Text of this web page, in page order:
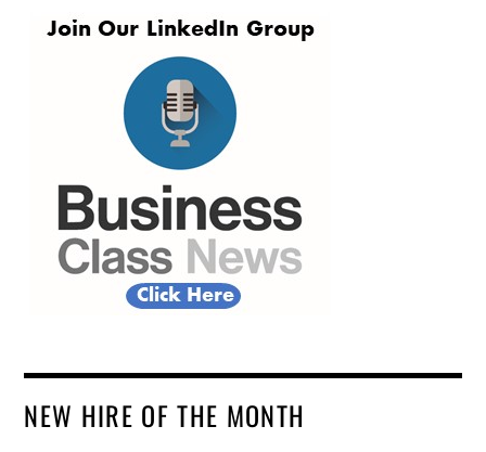
NEW HIRE OF THE MONTH